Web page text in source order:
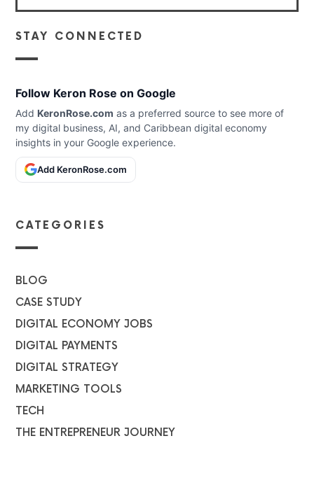
STAY CONNECTED
Follow Keron Rose on Google
Add KeronRose.com as a preferred source to see more of
my digital business, AI, and Caribbean digital economy
insights in your Google experience.
Add KeronRose.com
CATEGORIES
BLOG
CASE STUDY
DIGITAL ECONOMY JOBS
DIGITAL PAYMENTS
DIGITAL STRATEGY
MARKETING TOOLS
TECH
THE ENTREPRENEUR JOURNEY